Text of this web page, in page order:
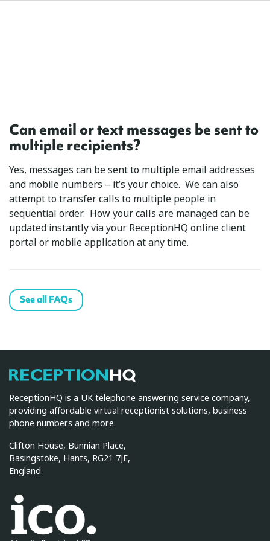
Can email or text messages be sent to
multiple recipients?
Yes, messages can be sent to multiple email addresses
and mobile numbers – it’s your choice. We can also
attempt to transfer calls to multiple people in
sequential order. How your calls are managed can be
updated instantly via your ReceptionHQ online client
portal or mobile application at any time.
See all FAQs
ReceptionHQ
ReceptionHQ is a UK telephone answering service company,
providing affordable virtual receptionist solutions, business
phone numbers and more.
Clifton House, Bunnian Place,
Basingstoke, Hants, RG21 7JE,
England